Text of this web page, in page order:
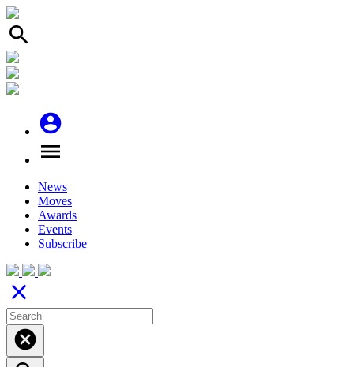
search
account_circle
menu
News
Moves
Awards
Events
Subscribe
close
cancel